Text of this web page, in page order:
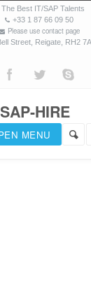
The Best IT/SAP Talents
+33 1 87 66 09 50
Please use contact page
Street, Reigate, RH2
SAP-HIRE
MENU